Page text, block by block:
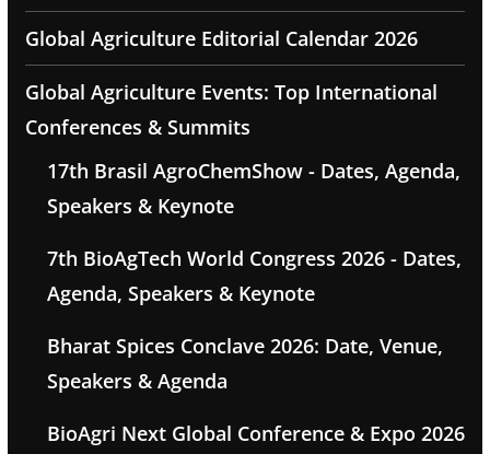
Global Agriculture Editorial Calendar 2026
Global Agriculture Events: Top International
Conferences & Summits
17th Brasil AgroChemShow - Dates, Agenda,
Speakers & Keynote
7th BioAgTech World Congress 2026 - Dates,
Agenda, Speakers & Keynote
Bharat Spices Conclave 2026: Date, Venue,
Speakers & Agenda
BioAgri Next Global Conference & Expo 2026